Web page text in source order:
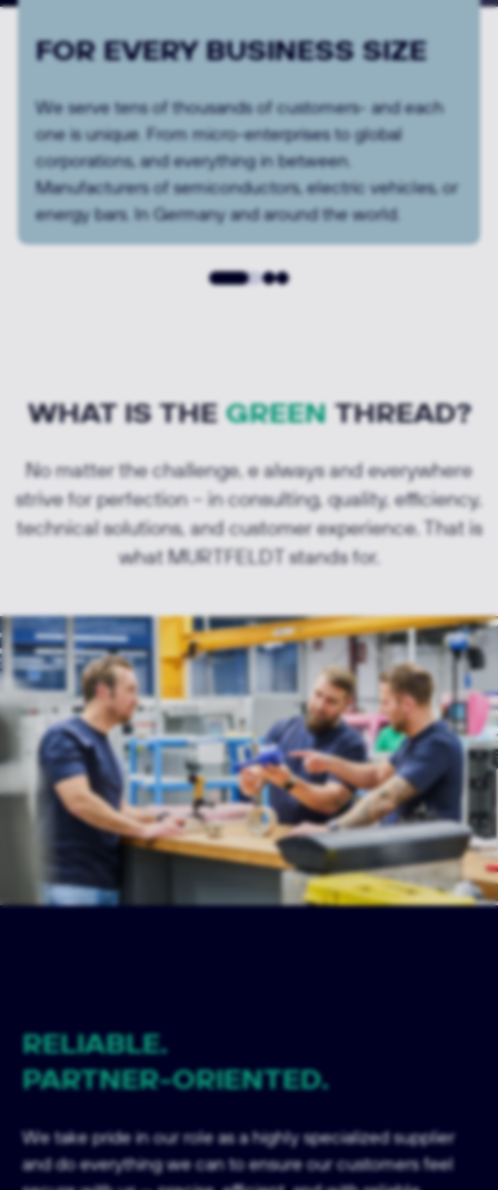
WITH RESPECT FOR
For some, it’s all about speed, a transparent process,
and price. For others, it’s about solving a complex
technical challenge together. Or all of that — at once.
Or one step at a time.
WHAT IS THEGREENTHREAD?
No matter the challenge, e always and everywhere
strive for perfection – in consulting, quality, efficiency,
technical solutions, and customer experience. That is
what MURTFELDT stands for.
RELIABLE.
PARTNER-ORIENTED.
We take pride in our role as a highly specialized supplier
and do everything we can to ensure our customers feel